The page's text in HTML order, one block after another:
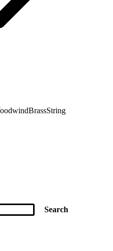
BrassString
Search